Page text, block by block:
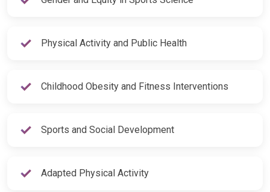
Physical Activity and Public Health
Childhood Obesity and Fitness Interventions
Sports and Social Development
Adapted Physical Activity